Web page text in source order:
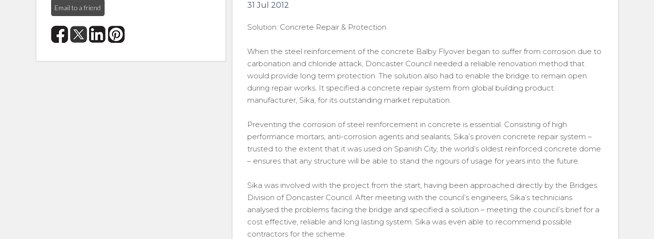
Email to a friend 31 Jul 2012
Solution: Concrete Repair & Protection
When the steel reinforcement of the concrete Balby Flyover began to suffer from corrosion due to
carbonation and chloride attack, Doncaster Council needed a reliable renovation method that
would provide long term protection. The solution also had to enable the bridge to remain open
during repair works. It specified a concrete repair system from global building product
manufacturer, Sika, for its outstanding market reputation.
Preventing the corrosion of steel reinforcement in concrete is essential. Consisting of high
performance mortars, anti-corrosion agents and sealants, Sika’s proven concrete repair system –
trusted to the extent that it was used on Spanish City, the world’s oldest reinforced concrete dome
– ensures that any structure will be able to stand the rigours of usage for years into the future.
Sika was involved with the project from the start, having been approached directly by the Bridges
Division of Doncaster Council. After meeting with the council’s engineers, Sika’s technicians
analysed the problems facing the bridge and specified a solution – meeting the council’s brief for a
cost effective, reliable and long lasting system. Sika was even able to recommend possible
contractors for the scheme.